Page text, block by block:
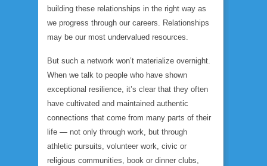
building these relationships in the right way as
we progress through our careers. Relationships
may be our most undervalued resources.
But such a network won’t materialize overnight.
When we talk to people who have shown
exceptional resilience, it’s clear that they often
have cultivated and maintained authentic
connections that come from many parts of their
life — not only through work, but through
athletic pursuits, volunteer work, civic or
religious communities, book or dinner clubs,